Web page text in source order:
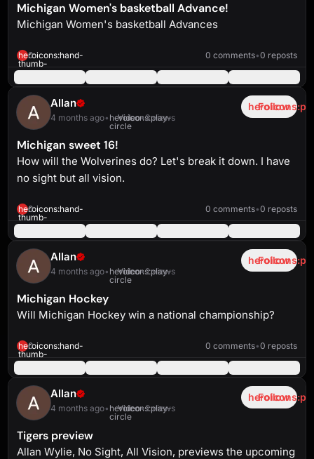
Michigan Women's basketball Advance!
Michigan Women's basketball Advances
2:34
heroicons:hand-
thumb-
up-
0 0 comments•0 reposts
Allan
4 months ago• heroicons:play-
circle
Video•3 views
Follow
Michigan sweet 16!
How will the Wolverines do? Let's break it down. I have
no sight but all vision.
4:54
heroicons:hand-
thumb-
up-
0 0 comments•0 reposts
Allan
4 months ago• heroicons:play-
circle
Video•2 views
Follow
Michigan Hockey
Will Michigan Hockey win a national championship?
6:35
heroicons:hand-
thumb-
up-
0 0 comments•0 reposts
Allan
4 months ago• heroicons:play-
circle
Video•2 views
Follow
Tigers preview
Allan Wylie, No Sight, All Vision, previews the upcoming